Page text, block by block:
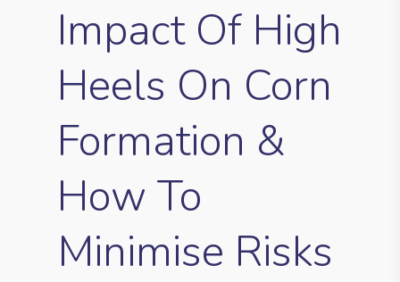
Impact Of High
Heels On Corn
Formation &
How To
Minimise Risks